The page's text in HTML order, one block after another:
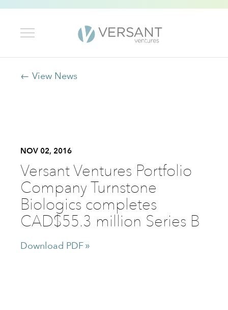
← View News
NOV 02, 2016
Versant Ventures Portfolio
Company Turnstone
Biologics completes
CAD$55.3 million Series B
Download PDF